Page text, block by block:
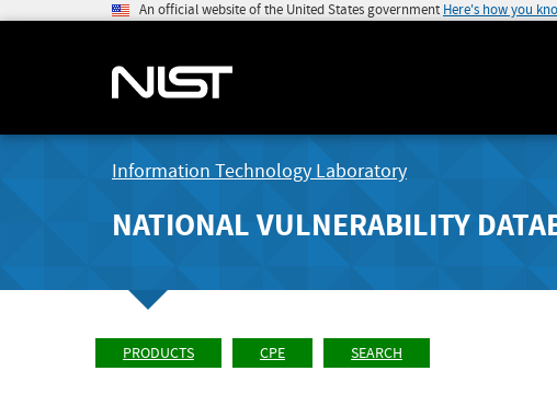
An official website of the United States government Here's how you
Information Technology Laboratory
NATIONAL VULNERABILITY
PRODUCTS CPE SEARCH